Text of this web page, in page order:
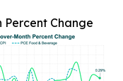
Change